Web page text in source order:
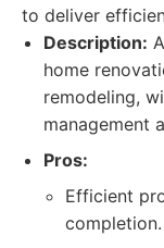
to deliver
Description:
home
remodeling,
management
Pros:
Efficient
completion.